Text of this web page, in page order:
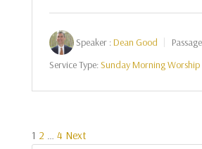
Speaker :Dean Good
Service Type:Sunday Morning Worship
Posts
1 2 … 4 Next